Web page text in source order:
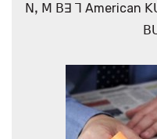
ꓠꓹ ꓟ ꓐꓱ ꓶ American